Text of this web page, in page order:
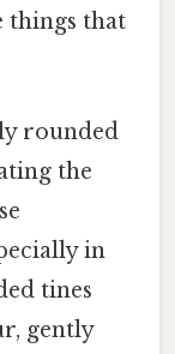
things that
rounded
the
in
tines
gently